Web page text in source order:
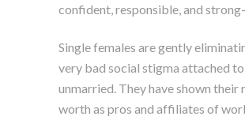
confident, responsible, and
Single females are gently
very bad social stigma attached
unmarried. They have shown their
worth as pros and affiliates of